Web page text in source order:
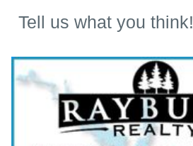
Tell us what you think!